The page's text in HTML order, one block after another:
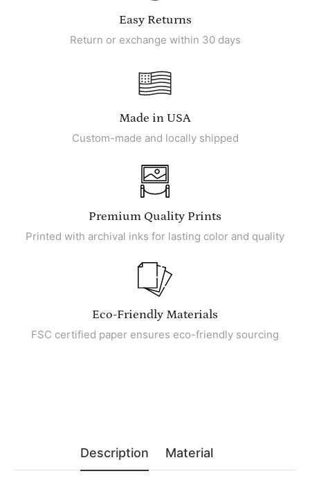
Easy Returns
Return or exchange within 30 days
Made in USA
Custom-made and locally shipped
Premium Quality Prints
Printed with archival inks for lasting color and quality
Eco-Friendly Materials
FSC certified paper ensures eco-friendly sourcing
Description Material